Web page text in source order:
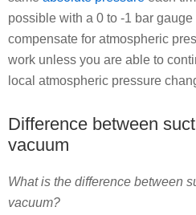
possible with a 0 to -1 bar
compensate for atmospheric
work unless you are able to
local atmospheric pressure
Difference between
vacuum
What is the difference between
vacuum?